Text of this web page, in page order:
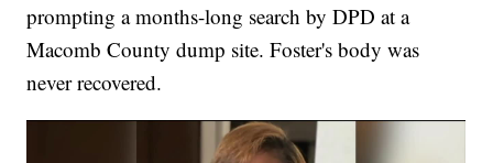
prompting a months-long search by DPD at a
Macomb County dump site. Foster's body was
never recovered.